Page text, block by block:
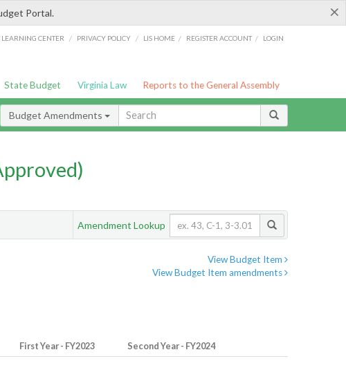
×
Portal.
LEARNING CENTER / PRIVACY POLICY / LIS HOME / REGISTER ACCOUNT / LOGIN
State Budget Virginia Law Reports to the General Assembly
Budget Amendments
Amendment Lookup
View Budget Item
View Budget Item amendments
First Year - FY2023 Second Year - FY2024